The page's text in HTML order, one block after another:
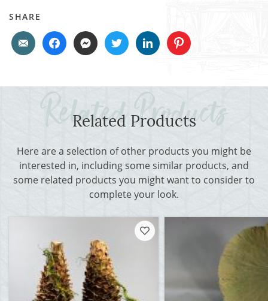
SHARE
Related Products
Here are a selection of other products you might be
interested in, including some similar products, and
some related products you might want to consider to
complete your look.